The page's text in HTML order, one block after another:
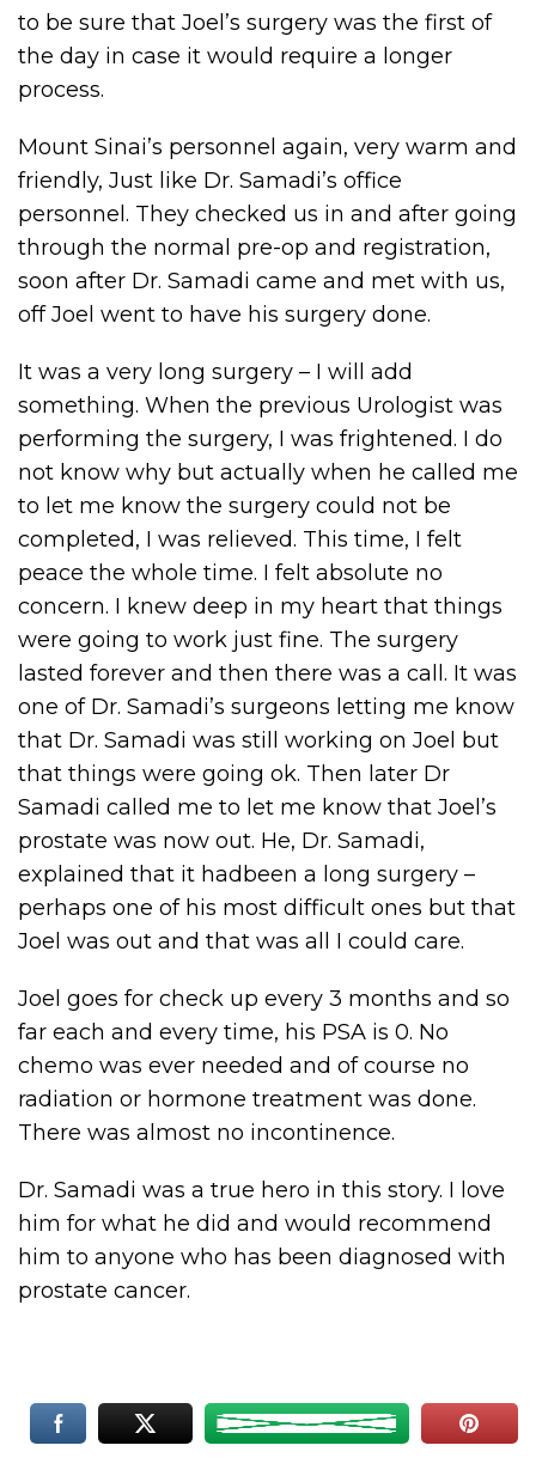
to be sure that Joel’s surgery was the first of
the day in case it would require a longer
process.
Mount Sinai’s personnel again, very warm and
friendly, Just like Dr. Samadi’s office
personnel. They checked us in and after going
through the normal pre-op and registration,
soon after Dr. Samadi came and met with us,
off Joel went to have his surgery done.
It was a very long surgery – I will add
something. When the previous Urologist was
performing the surgery, I was frightened. I do
not know why but actually when he called me
to let me know the surgery could not be
completed, I was relieved. This time, I felt
peace the whole time. I felt absolute no
concern. I knew deep in my heart that things
were going to work just fine. The surgery
lasted forever and then there was a call. It was
one of Dr. Samadi’s surgeons letting me know
that Dr. Samadi was still working on Joel but
that things were going ok. Then later Dr
Samadi called me to let me know that Joel’s
prostate was now out. He, Dr. Samadi,
explained that it hadbeen a long surgery –
perhaps one of his most difficult ones but that
Joel was out and that was all I could care.
Joel goes for check up every 3 months and so
far each and every time, his PSA is 0. No
chemo was ever needed and of course no
radiation or hormone treatment was done.
There was almost no incontinence.
Dr. Samadi was a true hero in this story. I love
him for what he did and would recommend
him to anyone who has been diagnosed with
prostate cancer.